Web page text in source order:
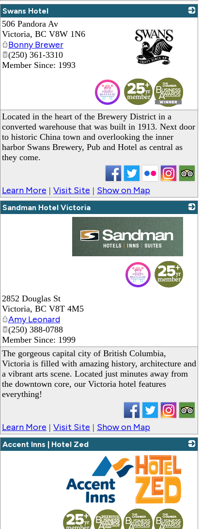
Swans Hotel
506 Pandora Av
Victoria, BC V8W 1N6
Bonny Brewer
(250) 361-3310
Member Since: 1993
Located in the heart of the Brewery District in a
converted warehouse that was built in 1913. Next door
to historic China town and overlooking the inner
harbor Swans Brewery, Pub and Hotel as central as
they come.
Learn More | Visit Site | Show on Map
Sandman Hotel Victoria
2852 Douglas St
Victoria, BC V8T 4M5
Amy Leonard
(250) 388-0788
Member Since: 1999
The gorgeous capital city of British Columbia,
Victoria is filled with amazing history, architecture and
a vibrant arts scene. Located just minutes away from
the downtown core, our Victoria hotel features
everything!
Learn More | Visit Site | Show on Map
Accent Inns | Hotel Zed